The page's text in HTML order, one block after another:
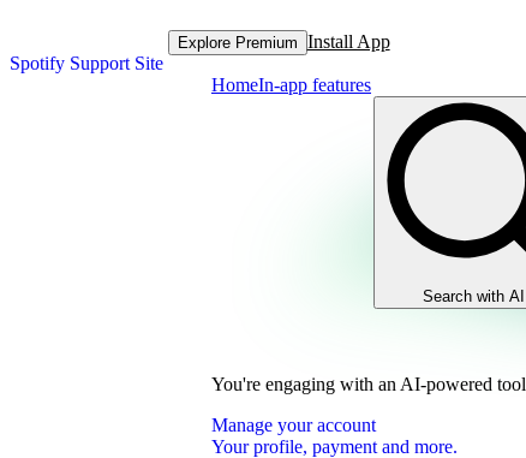
Spotify Support Site
Explore Premium Install App
HomeIn-app features
Search with AI
You're engaging with an AI-powered
Manage your account
Your profile, payment and more.